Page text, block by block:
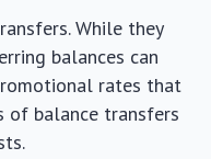
While they
balances can
rates that
of balance transfers